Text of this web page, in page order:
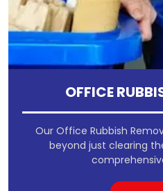
OFFICE
Our Office Rubbish
beyond just clearing